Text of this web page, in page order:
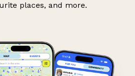
places, and more.